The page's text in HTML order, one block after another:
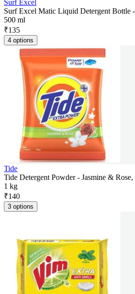
Surf Excel
Surf Excel Matic Liquid Detergent Bottle
500 ml
₹135
4 options
Tide
Tide Detergent Powder - Jasmine &
1 kg
₹140
3 options